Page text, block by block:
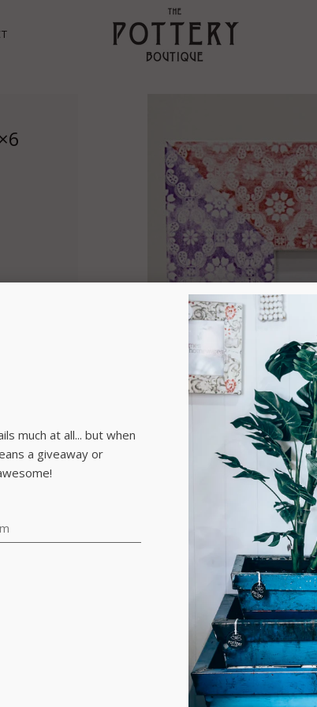
much at all... but when
a giveaway or